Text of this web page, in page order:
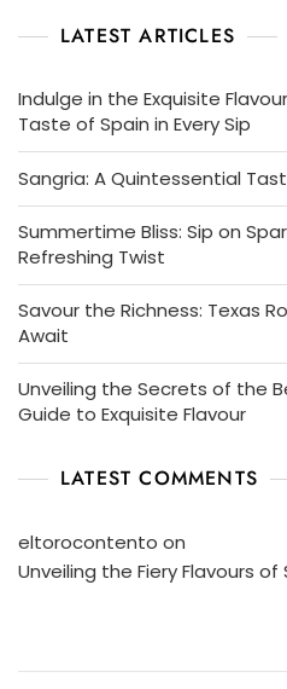
LATEST ARTICLES
Indulge in the Exquisite
Taste of Spain in Every Sip
Sangria: A Quintessential
Summertime Bliss: Sip on
Refreshing Twist
Savour the Richness: Texas
Await
Unveiling the Secrets of the
Guide to Exquisite Flavour
LATEST COMMENTS
eltorocontento on
Unveiling the Fiery Flavours of